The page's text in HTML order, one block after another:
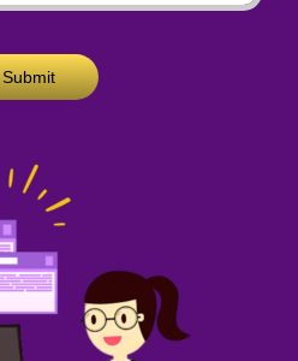
Submit